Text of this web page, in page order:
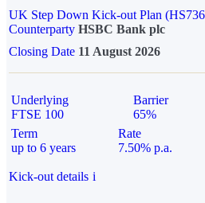
UK Step Down Kick-out Plan
Counterparty HSBC Bank plc
Closing Date 11 August 2026
Underlying
FTSE 100
Barrier
65%
Term
up to 6 years
Rate
7.50% p.a.
Kick-out details i